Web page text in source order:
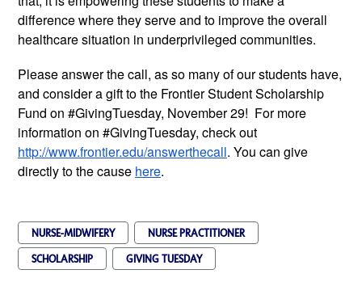
difference where they serve and to improve the overall
healthcare situation in underprivileged communities.
Please answer the call, as so many of our students have,
and consider a gift to the Frontier Student Scholarship
Fund on #GivingTuesday, November 29! For more
information on #GivingTuesday, check out
http://www.frontier.edu/answerthecall. You can give
directly to the cause here.
NURSE-MIDWIFERY
NURSE PRACTITIONER
SCHOLARSHIP
GIVING TUESDAY